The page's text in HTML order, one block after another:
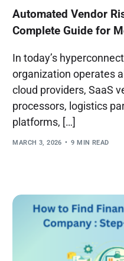
Automated Vendor
Complete Guide for
In today’s
organization operates
cloud providers, SaaS
processors, logistics
platforms, […]
MARCH 3, 2026 9 MIN READ